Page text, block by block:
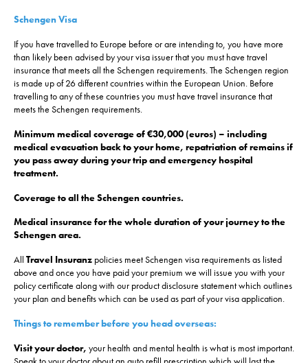
Schengen Visa
If you have travelled to Europe before or are intending to, you have more
than likely been advised by your visa issuer that you must have travel
insurance that meets all the Schengen requirements. The Schengen region
is made up of 26 different countries within the European Union. Before
travelling to any of these countries you must have travel insurance that
meets the Schengen requirements.
Minimum medical coverage of €30,000 (euros) – including
medical evacuation back to your home, repatriation of remains if
you pass away during your trip and emergency hospital
treatment.
Coverage to all the Schengen countries.
Medical insurance for the whole duration of your journey to the
Schengen area.
All Travel Insuranz policies meet Schengen visa requirements as listed
above and once you have paid your premium we will issue you with your
policy certificate along with our product disclosure statement which outlines
your plan and benefits which can be used as part of your visa application.
Things to remember before you head overseas:
Visit your doctor, your health and mental health is what is most important.